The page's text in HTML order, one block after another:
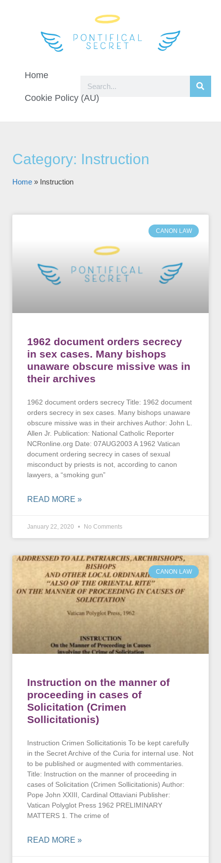
Home
Cookie Policy (AU)
Category: Instruction
Home » Instruction
CANON LAW
1962 document orders secrecy
in sex cases. Many bishops
unaware obscure missive was in
their archives
1962 document orders secrecy Title: 1962 document
orders secrecy in sex cases. Many bishops unaware
obscure missive was in their archives Author: John L.
Allen Jr. Publication: National Catholic Reporter
NCRonline.org Date: 07AUG2003 A 1962 Vatican
document ordering secrecy in cases of sexual
misconduct by priests is not, according to canon
lawyers, a “smoking gun”
READ MORE »
January 22, 2020 No Comments
CANON LAW
Instruction on the manner of
proceeding in cases of
Solicitation (Crimen
Sollicitationis)
Instruction Crimen Sollicitationis To be kept carefully
in the Secret Archive of the Curia for internal use. Not
to be published or augmented with commentaries.
Title: Instruction on the manner of proceeding in
cases of Solicitation (Crimen Sollicitationis) Author:
Pope John XXIII, Cardinal Ottaviani Publisher:
Vatican Polyglot Press 1962 PRELIMINARY
MATTERS 1. The crime of
READ MORE »